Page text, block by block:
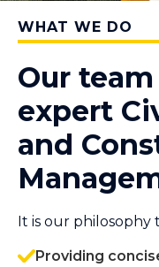
WHAT WE DO
Our
expert
and
It is our philosophy
Providing